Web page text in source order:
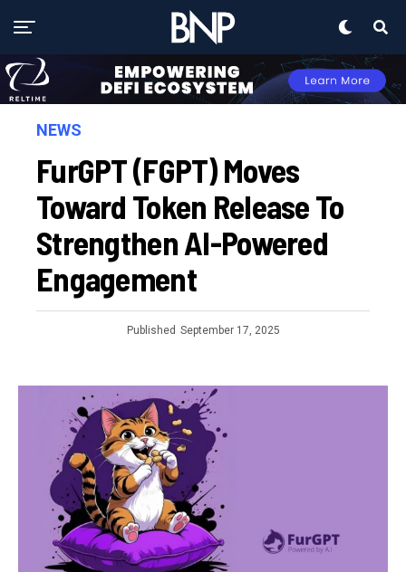
NEWS
FurGPT (FGPT) Moves
Toward Token Release To
Strengthen AI-Powered
Engagement
Published September 17, 2025